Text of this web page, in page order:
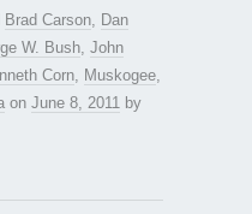
Brad Carson
Dan
W. Bush John
Corn Muskogee
on June 8, 2011
by